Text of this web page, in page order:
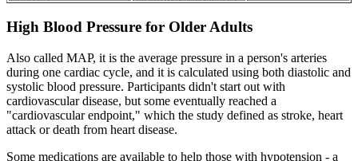
High Blood Pressure for Older Adults
Also called MAP, it is the average pressure in a person's arteries
during one cardiac cycle, and it is calculated using both diastolic and
systolic blood pressure. Participants didn't start out with
cardiovascular disease, but some eventually reached a
"cardiovascular endpoint," which the study defined as stroke, heart
attack or death from heart disease.
Some medications are available to help those with hypotension - a